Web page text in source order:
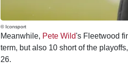
© Iconsport
Meanwhile, Pete Wild's Fleetwood
term, but also 10 short of the
26.